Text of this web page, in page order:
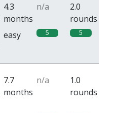
4.3
months
n/a
2.0
rounds
easy 5 5
7.7
months
n/a
1.0
rounds